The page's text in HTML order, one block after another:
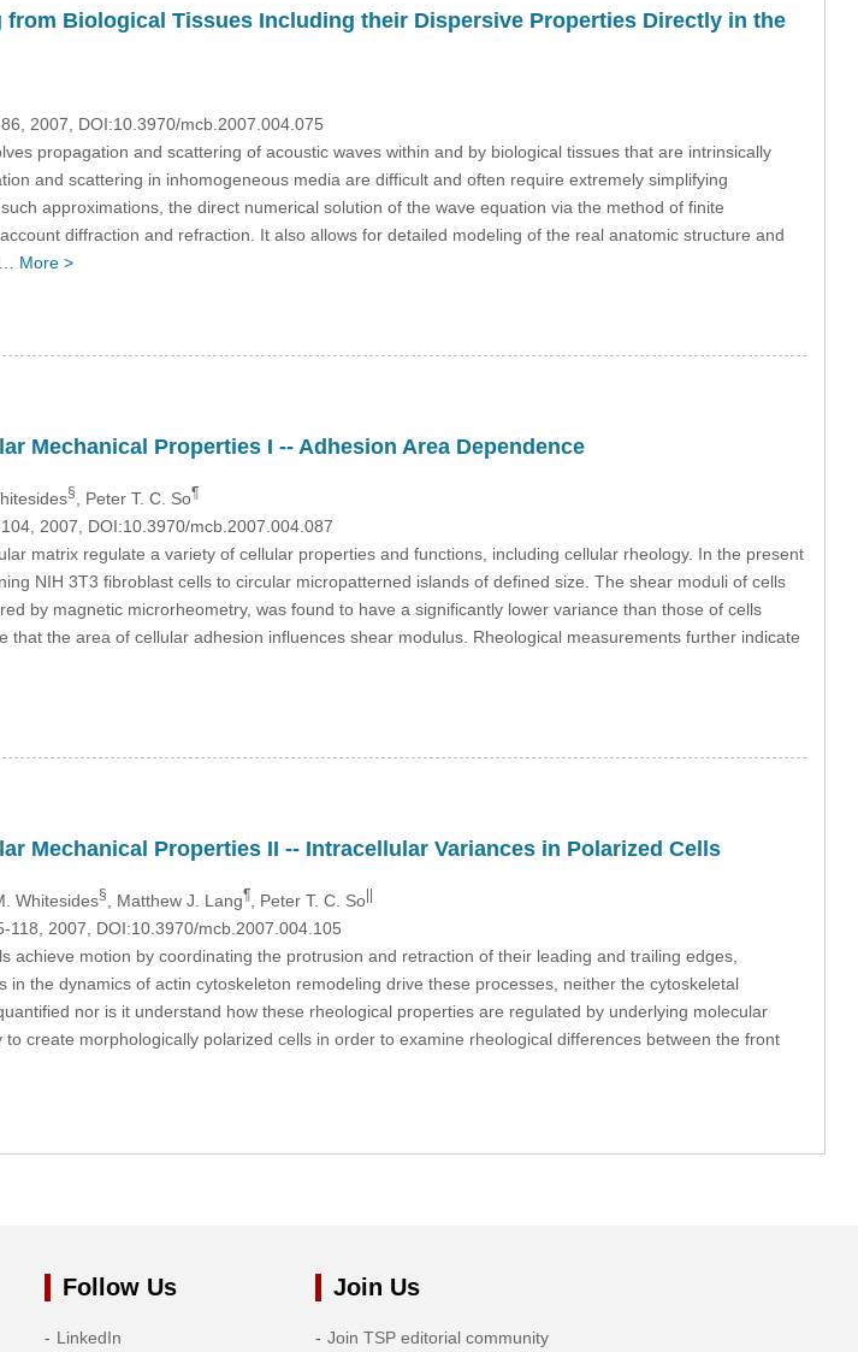
Biological Tissues Including their Dispersive Properties Directly in the
2007, DOI:10.3970/mcb.2007.004.075
propagation and scattering of acoustic waves within and by biological tissues that are intrinsically
and scattering in inhomogeneous media are difficult and often require extremely simplifying
approximations, the direct numerical solution of the wave equation via the method of finite
diffraction and refraction. It also allows for detailed modeling of the real anatomic structure and
More >
Mechanical Properties I -- Adhesion Area Dependence
§ , Peter T. C. So¶
2007, DOI:10.3970/mcb.2007.004.087
matrix regulate a variety of cellular properties and functions, including cellular rheology. In the present
NIH 3T3 fibroblast cells to circular micropatterned islands of defined size. The shear moduli of cells
by magnetic microrheometry, was found to have a significantly lower variance than those of cells
the area of cellular adhesion influences shear modulus. Rheological measurements further indicate
Mechanical Properties II -- Intracellular Variances in Polarized Cells
Whitesides§ , Matthew J. Lang¶, Peter T. C. So||
118, 2007, DOI:10.3970/mcb.2007.004.105
achieve motion by coordinating the protrusion and retraction of their leading and trailing edges,
in the dynamics of actin cytoskeleton remodeling drive these processes, neither the cytoskeletal
nor is it understand how these rheological properties are regulated by underlying molecular
create morphologically polarized cells in order to examine rheological differences between the front
Follow Us
LinkedIn
Join Us
Join TSP editorial community